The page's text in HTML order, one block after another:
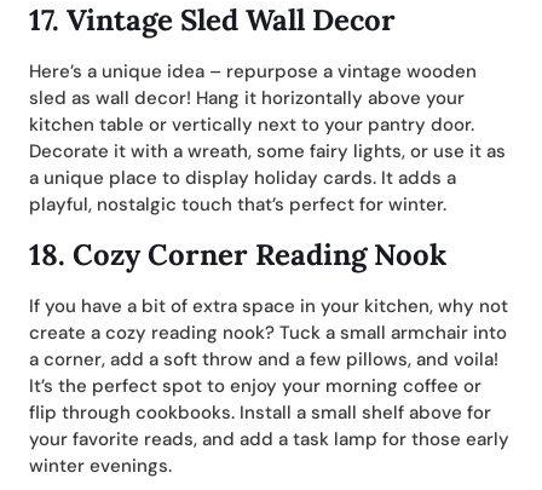
17. Vintage Sled Wall Decor
Here’s a unique idea – repurpose a vintage wooden
sled as wall decor! Hang it horizontally above your
kitchen table or vertically next to your pantry door.
Decorate it with a wreath, some fairy lights, or use it as
a unique place to display holiday cards. It adds a
playful, nostalgic touch that’s perfect for winter.
18. Cozy Corner Reading Nook
If you have a bit of extra space in your kitchen, why not
create a cozy reading nook? Tuck a small armchair into
a corner, add a soft throw and a few pillows, and voila!
It’s the perfect spot to enjoy your morning coffee or
flip through cookbooks. Install a small shelf above for
your favorite reads, and add a task lamp for those early
winter evenings.